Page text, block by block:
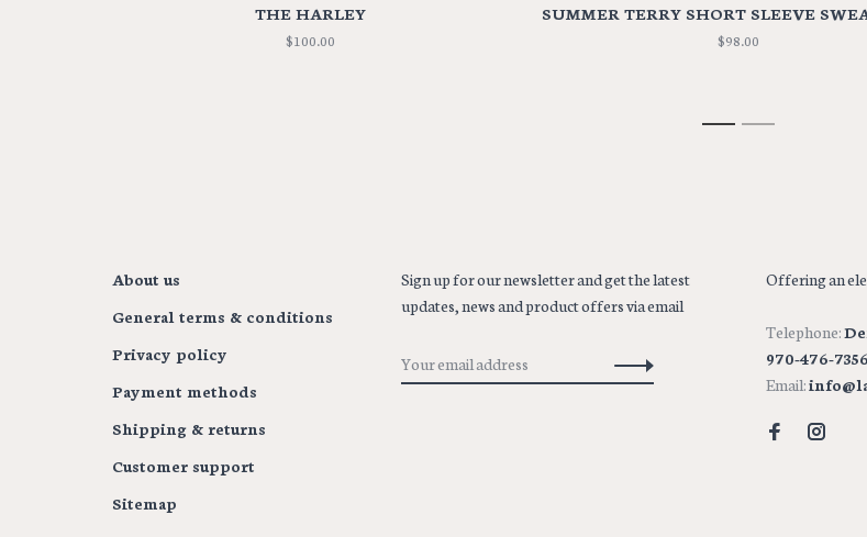
THE HARLEY
$100.00
SUMMER TERRY SHORT SLEEVE
$98.00
1 2
About us
General terms & conditions
Privacy policy
Payment methods
Shipping & returns
Customer support
Sitemap
Sign up for our newsletter and get the latest
updates, news and product offers via email
Offering an
Telephone:
970-476-7356
Email: